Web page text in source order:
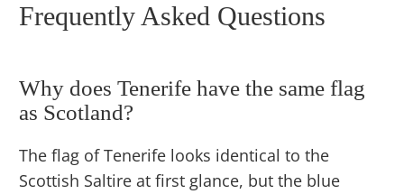
Frequently Asked Questions
Why does Tenerife have the same flag
as Scotland?
The flag of Tenerife looks identical to the
Scottish Saltire at first glance, but the blue